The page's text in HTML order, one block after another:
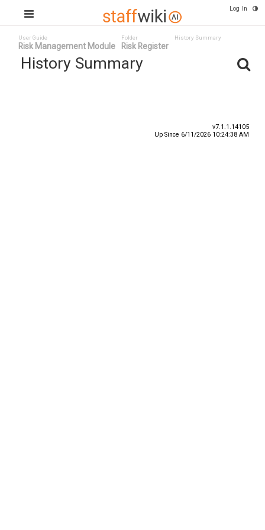
Log In
User Guide
Risk Management Module
Folder
Risk Register
History Summary
History Summary
v7.1.1.14105
Up Since 6/11/2026 10:24:38 AM